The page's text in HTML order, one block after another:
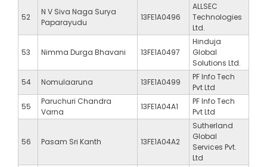
52
N V Siva Naga Surya
Paparayudu
13FE1A0496
ALLSEC
Technologies
Ltd.
53 Nimma Durga Bhavani 13FE1A0497
Hinduja
Global
Solutions Ltd.
54
Nomulaaruna 13FE1A0499
PF Info Tech
Pvt Ltd
55
Paruchuri Chandra
Varna
13FE1A04A1
PF Info Tech
Pvt Ltd
56 Pasam Sri Kanth 13FE1A04A2
Sutherland
Global
Services Pvt.
Ltd